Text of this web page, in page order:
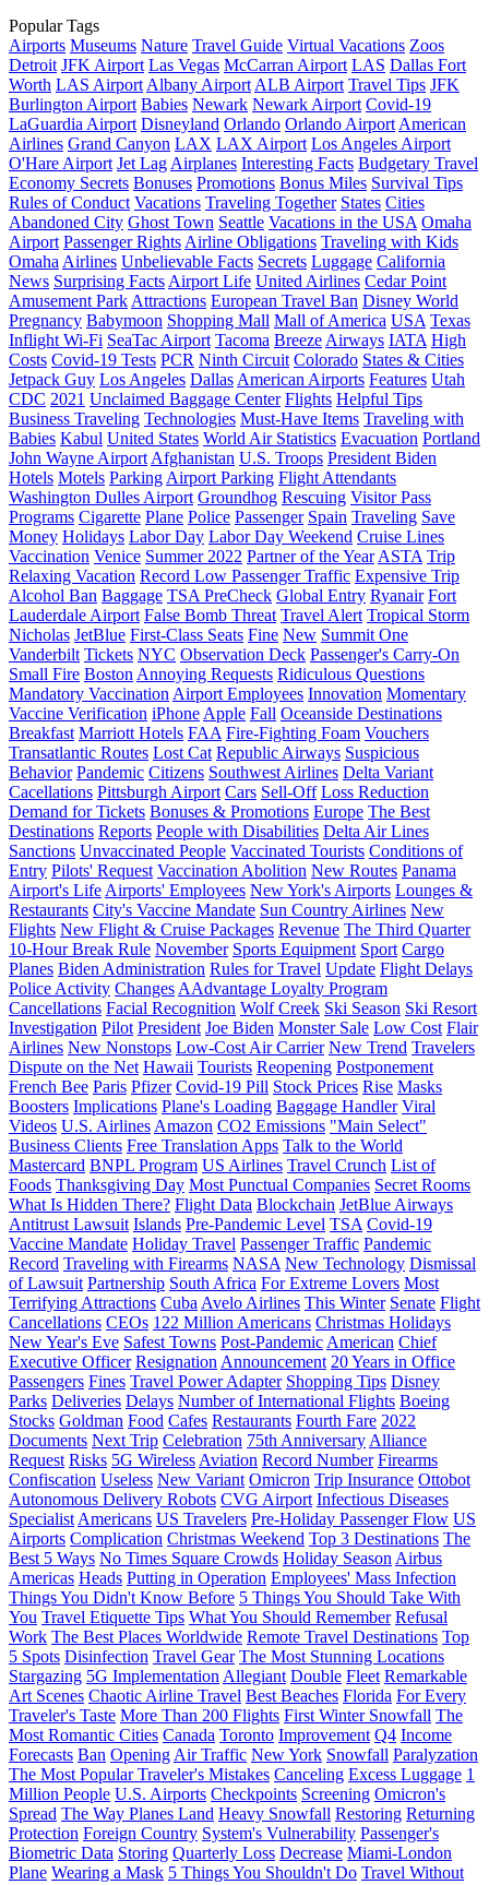
Popular Tags
Airports Museums Nature Travel Guide Virtual Vacations Zoos
Detroit JFK Airport Las Vegas McCarran Airport LAS Dallas Fort
Worth LAS Airport Albany Airport ALB Airport Travel Tips JFK
Burlington Airport Babies Newark Newark Airport Covid-19
LaGuardia Airport Disneyland Orlando Orlando Airport American
Airlines Grand Canyon LAX LAX Airport Los Angeles Airport
O'Hare Airport Jet Lag Airplanes Interesting Facts Budgetary Travel
Economy Secrets Bonuses Promotions Bonus Miles Survival Tips
Rules of Conduct Vacations Traveling Together States Cities
Abandoned City Ghost Town Seattle Vacations in the USA Omaha
Airport Passenger Rights Airline Obligations Traveling with Kids
Omaha Airlines Unbelievable Facts Secrets Luggage California
News Surprising Facts Airport Life United Airlines Cedar Point
Amusement Park Attractions European Travel Ban Disney World
Pregnancy Babymoon Shopping Mall Mall of America USA Texas
Inflight Wi-Fi SeaTac Airport Tacoma Breeze Airways IATA High
Costs Covid-19 Tests PCR Ninth Circuit Colorado States & Cities
Jetpack Guy Los Angeles Dallas American Airports Features Utah
CDC 2021 Unclaimed Baggage Center Flights Helpful Tips
Business Traveling Technologies Must-Have Items Traveling with
Babies Kabul United States World Air Statistics Evacuation Portland
John Wayne Airport Afghanistan U.S. Troops President Biden
Hotels Motels Parking Airport Parking Flight Attendants
Washington Dulles Airport Groundhog Rescuing Visitor Pass
Programs Cigarette Plane Police Passenger Spain Traveling Save
Money Holidays Labor Day Labor Day Weekend Cruise Lines
Vaccination Venice Summer 2022 Partner of the Year ASTA Trip
Relaxing Vacation Record Low Passenger Traffic Expensive Trip
Alcohol Ban Baggage TSA PreCheck Global Entry Ryanair Fort
Lauderdale Airport False Bomb Threat Travel Alert Tropical Storm
Nicholas JetBlue First-Class Seats Fine New Summit One
Vanderbilt Tickets NYC Observation Deck Passenger's Carry-On
Small Fire Boston Annoying Requests Ridiculous Questions
Mandatory Vaccination Airport Employees Innovation Momentary
Vaccine Verification iPhone Apple Fall Oceanside Destinations
Breakfast Marriott Hotels FAA Fire-Fighting Foam Vouchers
Transatlantic Routes Lost Cat Republic Airways Suspicious
Behavior Pandemic Citizens Southwest Airlines Delta Variant
Cacellations Pittsburgh Airport Cars Sell-Off Loss Reduction
Demand for Tickets Bonuses & Promotions Europe The Best
Destinations Reports People with Disabilities Delta Air Lines
Sanctions Unvaccinated People Vaccinated Tourists Conditions of
Entry Pilots' Request Vaccination Abolition New Routes Panama
Airport's Life Airports' Employees New York's Airports Lounges &
Restaurants City's Vaccine Mandate Sun Country Airlines New
Flights New Flight & Cruise Packages Revenue The Third Quarter
10-Hour Break Rule November Sports Equipment Sport Cargo
Planes Biden Administration Rules for Travel Update Flight Delays
Police Activity Changes AAdvantage Loyalty Program
Cancellations Facial Recognition Wolf Creek Ski Season Ski Resort
Investigation Pilot President Joe Biden Monster Sale Low Cost Flair
Airlines New Nonstops Low-Cost Air Carrier New Trend Travelers
Dispute on the Net Hawaii Tourists Reopening Postponement
French Bee Paris Pfizer Covid-19 Pill Stock Prices Rise Masks
Boosters Implications Plane's Loading Baggage Handler Viral
Videos U.S. Airlines Amazon CO2 Emissions "Main Select"
Business Clients Free Translation Apps Talk to the World
Mastercard BNPL Program US Airlines Travel Crunch List of
Foods Thanksgiving Day Most Punctual Companies Secret Rooms
What Is Hidden There? Flight Data Blockchain JetBlue Airways
Antitrust Lawsuit Islands Pre-Pandemic Level TSA Covid-19
Vaccine Mandate Holiday Travel Passenger Traffic Pandemic
Record Traveling with Firearms NASA New Technology Dismissal
of Lawsuit Partnership South Africa For Extreme Lovers Most
Terrifying Attractions Cuba Avelo Airlines This Winter Senate Flight
Cancellations CEOs 122 Million Americans Christmas Holidays
New Year's Eve Safest Towns Post-Pandemic American Chief
Executive Officer Resignation Announcement 20 Years in Office
Passengers Fines Travel Power Adapter Shopping Tips Disney
Parks Deliveries Delays Number of International Flights Boeing
Stocks Goldman Food Cafes Restaurants Fourth Fare 2022
Documents Next Trip Celebration 75th Anniversary Alliance
Request Risks 5G Wireless Aviation Record Number Firearms
Confiscation Useless New Variant Omicron Trip Insurance Ottobot
Autonomous Delivery Robots CVG Airport Infectious Diseases
Specialist Americans US Travelers Pre-Holiday Passenger Flow US
Airports Complication Christmas Weekend Top 3 Destinations The
Best 5 Ways No Times Square Crowds Holiday Season Airbus
Americas Heads Putting in Operation Employees' Mass Infection
Things You Didn't Know Before 5 Things You Should Take With
You Travel Etiquette Tips What You Should Remember Refusal
Work The Best Places Worldwide Remote Travel Destinations Top
5 Spots Disinfection Travel Gear The Most Stunning Locations
Stargazing 5G Implementation Allegiant Double Fleet Remarkable
Art Scenes Chaotic Airline Travel Best Beaches Florida For Every
Traveler's Taste More Than 200 Flights First Winter Snowfall The
Most Romantic Cities Canada Toronto Improvement Q4 Income
Forecasts Ban Opening Air Traffic New York Snowfall Paralyzation
The Most Popular Traveler's Mistakes Canceling Excess Luggage 1
Million People U.S. Airports Checkpoints Screening Omicron's
Spread The Way Planes Land Heavy Snowfall Restoring Returning
Protection Foreign Country System's Vulnerability Passenger's
Biometric Data Storing Quarterly Loss Decrease Miami-London
Plane Wearing a Mask 5 Things You Shouldn't Do Travel Without